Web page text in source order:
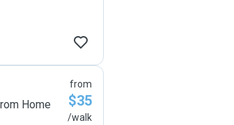
Home
from
$35
/walk